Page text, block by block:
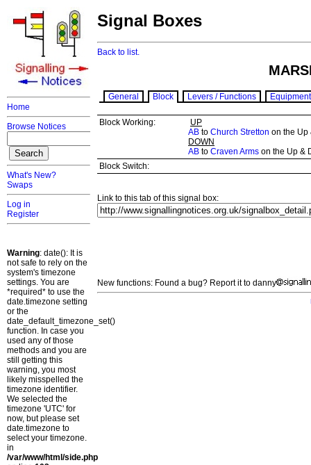
Home
Browse Notices
What's New?
Swaps
Log in
Register
Warning: date(): It is
not safe to rely on the
system's timezone
settings. You are
*required* to use the
date.timezone setting
or the
date_default_timezone_set()
function. In case you
used any of those
methods and you are
still getting this
warning, you most
likely misspelled the
timezone identifier.
We selected the
timezone 'UTC' for
now, but please set
date.timezone to
select your timezone.
in
/var/www/html/side.php
Signal Boxes
Back to list.
General Block Levers / Functions Equipment
Block Working:
UP
AB to Church Stretton on the Up
DOWN
AB to Craven Arms on the Up &
Block Switch:
Link to this tab of this signal box:
New functions: Found a bug? Report it to danny